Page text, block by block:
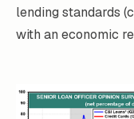
lending standards
with an economic